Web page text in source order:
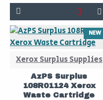
NEW
Xerox Surplus Supplies
AzPS Surplus
108R01124 Xerox
Waste Cartridge